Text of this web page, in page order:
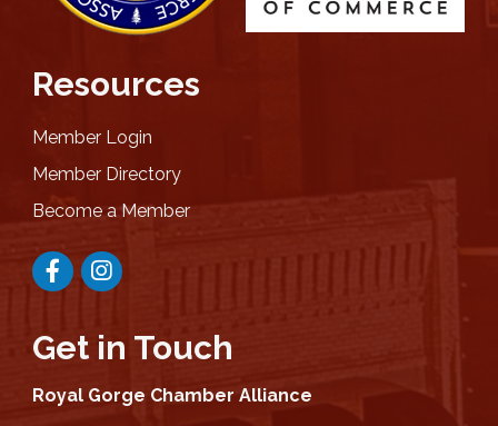
Resources
Member Login
Member Directory
Become a Member
FacebookInstagram
Get in Touch
Royal Gorge Chamber Alliance